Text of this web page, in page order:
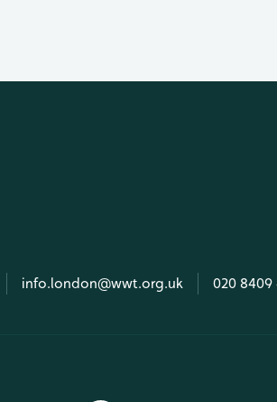
info.london@wwt.org.uk 020 8409